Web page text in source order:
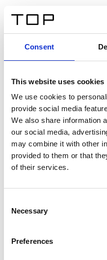
Consent
This website uses cookies
We use cookies to
provide social media
We also share information
our social media,
may combine it with other
provided to them or that
of their services.
Selection
Necessary
Preferences
Twinlight
Ein Einführungstext für
amet, consectetur adipis
interdum sed blandit acp